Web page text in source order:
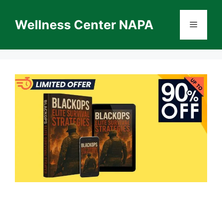
contentWellness Center NAPA Menu